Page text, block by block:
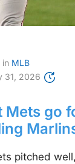
in MLB
31, 2026
Mets go
pitched